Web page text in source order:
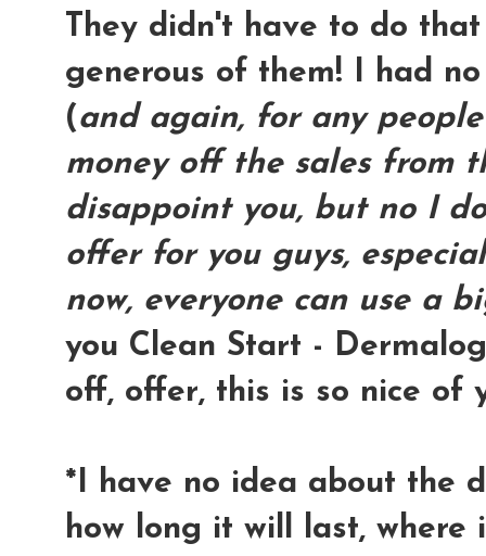
They didn't have to do
generous of them! I had
(and again, for any
money off the sales from
disappoint you, but no I
offer for you guys,
now, everyone can use a
you Clean Start -
off, offer, this is so nice of
*I have no idea about the
how long it will last, where